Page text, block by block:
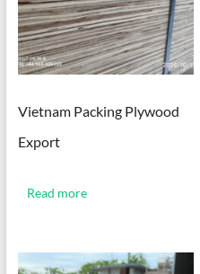
Vietnam Packing Plywood
Export
Read more